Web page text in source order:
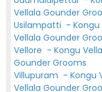
Vellala Gounder
Usilampatti - Kongu
Vellala Gounder
Vellore - Kongu
Gounder Grooms
Villupuram - Kongu
Vellala Gounder